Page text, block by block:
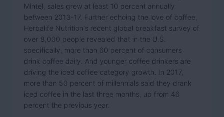
Mintel, sales grew at least 10 percent annually
between 2013-17. Further echoing the love of coffee,
Herbalife Nutrition's recent global breakfast survey of
over 8,000 people revealed that in the U.S.
specifically, more than 60 percent of consumers
drink coffee daily. And younger coffee drinkers are
driving the iced coffee category growth. In 2017,
more than 50 percent of millennials said they drank
iced coffee in the last three months, up from 46
percent the previous year.